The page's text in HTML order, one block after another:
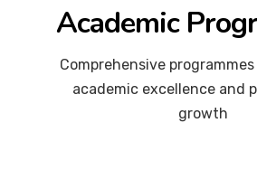
Academic
Comprehensive
academic excellence and
growth